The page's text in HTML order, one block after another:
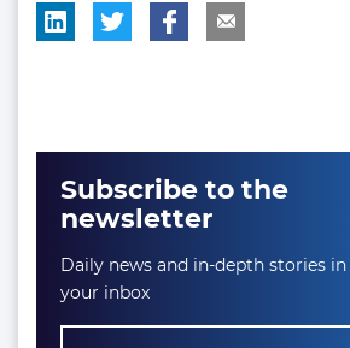
Subscribe to the
newsletter
Daily news and in-depth stories in
your inbox